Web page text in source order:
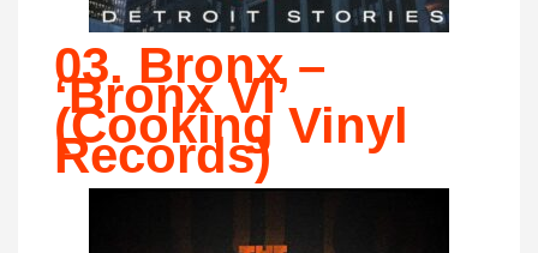
03. Bronx –
‘Bronx VI’
(Cooking Vinyl
Records)